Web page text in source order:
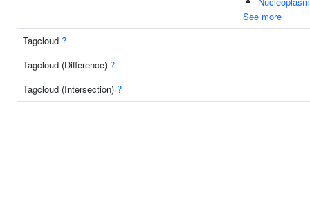
See more
Tagcloud ?
Tagcloud (Difference) ?
Tagcloud (Intersection) ?